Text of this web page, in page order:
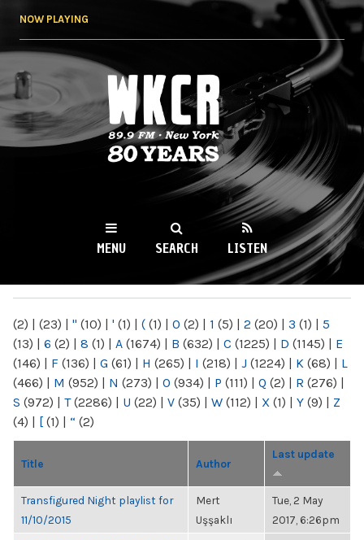
NOW PLAYING
WKCR 89.9FM
NY
MENU SEARCH LISTEN
(2) | (23) | " (10) | ' (1) | ( (1) | 0 (2) | 1 (5) | 2 (20) | 3 (1) | 5
(13) | 6 (2) | 8 (1) | A (1674) | B (632) | C (1225) | D (1145) | E
(146) | F (136) | G (61) | H (265) | I (218) | J (1224) | K (68) | L
(466) | M (952) | N (273) | O (934) | P (111) | Q (2) | R (276) |
S (972) | T(2286) | U (22) | V (35) | W (112) | X (1) | Y (9) | Z
(4) | [ (1) | “ (2)
Title Author
Last update
Transfigured Night playlist for
11/10/2015
Mert
Uşşaklı
Tue, 2 May
2017, 6:26pm